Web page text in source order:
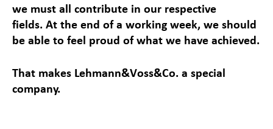
we must all contribute in our respective
fields. At the end of a working week, we should
be able to feel proud of what we have achieved.
That makes Lehmann&Voss&Co. a special
company.